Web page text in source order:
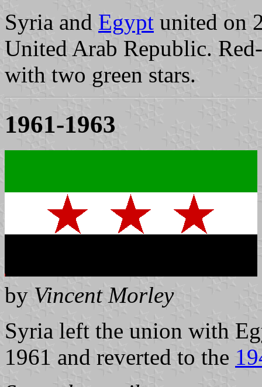
Syria and Egypt united on
United Arab Republic.
with two green stars.
1961-1963
by Vincent Morley
Syria left the union with
1961 and reverted to the